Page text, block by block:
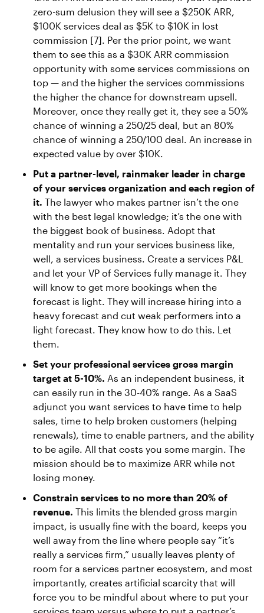
zero-sum delusion they will see a $250K ARR,
$100K services deal as $5K to $10K in lost
commission [7]. Per the prior point, we want
them to see this as a $30K ARR commission
opportunity with some services commissions on
top — and the higher the services commissions
the higher the chance for downstream upsell.
Moreover, once they really get it, they see a 50%
chance of winning a 250/25 deal, but an 80%
chance of winning a 250/100 deal. An increase in
expected value by over $10K.
Put a partner-level, rainmaker leader in charge
of your services organization and each region of
it. The lawyer who makes partner isn’t the one
with the best legal knowledge; it’s the one with
the biggest book of business. Adopt that
mentality and run your services business like,
well, a services business. Create a services P&L
and let your VP of Services fully manage it. They
will know to get more bookings when the
forecast is light. They will increase hiring into a
heavy forecast and cut weak performers into a
light forecast. They know how to do this. Let
them.
Set your professional services gross margin
target at 5-10%. As an independent business, it
can easily run in the 30-40% range. As a SaaS
adjunct you want services to have time to help
sales, time to help broken customers (helping
renewals), time to enable partners, and the ability
to be agile. All that costs you some margin. The
mission should be to maximize ARR while not
losing money.
Constrain services to no more than 20% of
revenue. This limits the blended gross margin
impact, is usually fine with the board, keeps you
well away from the line where people say “it’s
really a services firm,” usually leaves plenty of
room for a services partner ecosystem, and most
importantly, creates artificial scarcity that will
force you to be mindful about where to put your